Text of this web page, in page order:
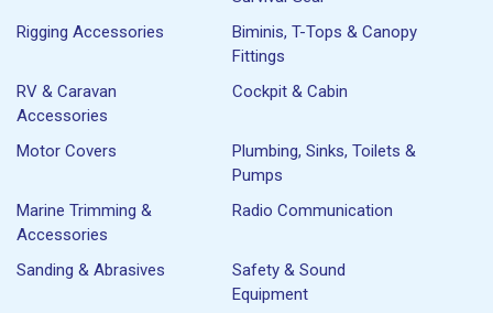
Rigging Accessories
Biminis, T-Tops & Canopy
Fittings
RV & Caravan
Accessories
Cockpit & Cabin
Motor Covers
Plumbing, Sinks, Toilets &
Pumps
Marine Trimming &
Accessories
Radio Communication
Sanding & Abrasives
Safety & Sound
Equipment